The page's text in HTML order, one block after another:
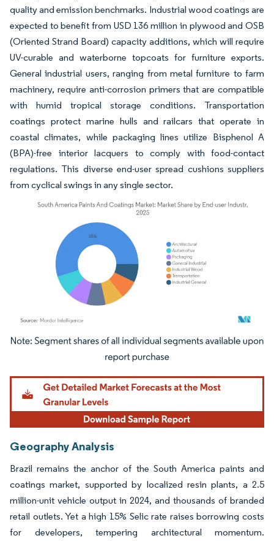
quality and emission benchmarks. Industrial wood coatings are
expected to benefit from USD 136 million in plywood and OSB
(Oriented Strand Board) capacity additions, which will require
UV-curable and waterborne topcoats for furniture exports.
General industrial users, ranging from metal furniture to farm
machinery, require anti-corrosion primers that are compatible
with humid tropical storage conditions. Transportation
coatings protect marine hulls and railcars that operate in
coastal climates, while packaging lines utilize Bisphenol A
(BPA)-free interior lacquers to comply with food-contact
regulations. This diverse end-user spread cushions suppliers
from cyclical swings in any single sector.
Image © Mordor Intelligence. Reuse requires attribution under CC BY 4.0.
Geography Analysis
Brazil remains the anchor of the South America paints and
coatings market, supported by localized resin plants, a 2.5
million-unit vehicle output in 2024, and thousands of branded
retail outlets. Yet a high 15% Selic rate raises borrowing costs
for developers, tempering architectural momentum.